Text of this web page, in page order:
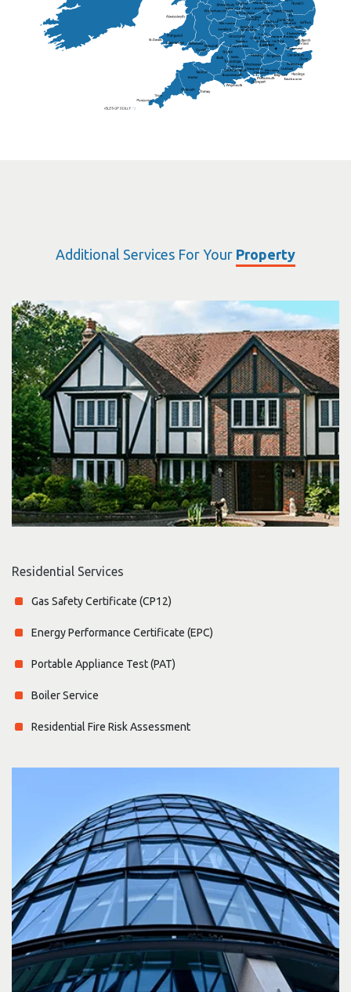
Sufflok
Haverhill
Worthing
Uckfield
Folkestone
Chippenham
Salisbury
Bedford
Basildon
Solihull
Eastbourne
Swindon
Gravesend
Rugby
Sutton Coldfield
Harlow
Lichfield
Ely
Chichester
Chelmsford
St.Albans
St.Davids
Warwickshire
Wells
Hampshire
Worcester
Additional Services For Your Property
Residential Services
Gas Safety Certificate (CP12)
Energy Performance Certificate (EPC)
Portable Appliance Test (PAT)
Boiler Service
Residential Fire Risk Assessment